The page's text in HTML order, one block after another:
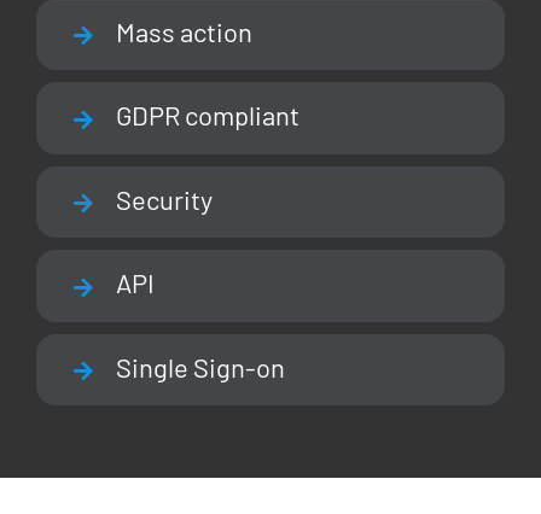
Mass action
GDPR compliant
Security
API
Single Sign-on